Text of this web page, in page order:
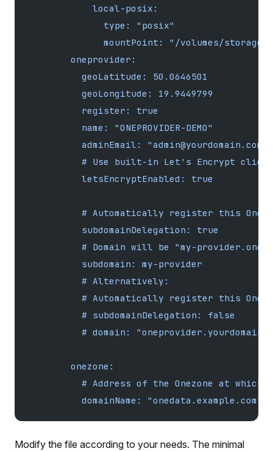
            local-posix:
              type: "posix"
              mountPoint: "/volumes/storage"
        oneprovider:
          geoLatitude: 50.0646501
          geoLongitude: 19.9449799
          register: true
          name: "ONEPROVIDER-DEMO"
          adminEmail: "admin@yourdomain.com"
# Use built-in Let's Encrypt
          letsEncryptEnabled: true
# Automatically register this
          subdomainDelegation: true
# Domain will be "my-
          subdomain: my-provider
          # Alternatively:
# Automatically register this
          # subdomainDelegation: false
# domain:
        onezone:
# Address of the Onezone at which
          domainName: "onedata.example.com"
Modify the file according to your needs. The minimal